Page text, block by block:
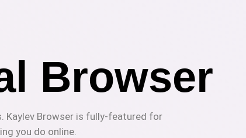
Browser
Kaylev Browser is fully-featured for
you do online.